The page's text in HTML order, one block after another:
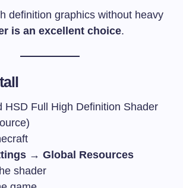
definition graphics without heavy
is an excellent choice.
HSD Full High Definition Shader
→ Global Resources
shader